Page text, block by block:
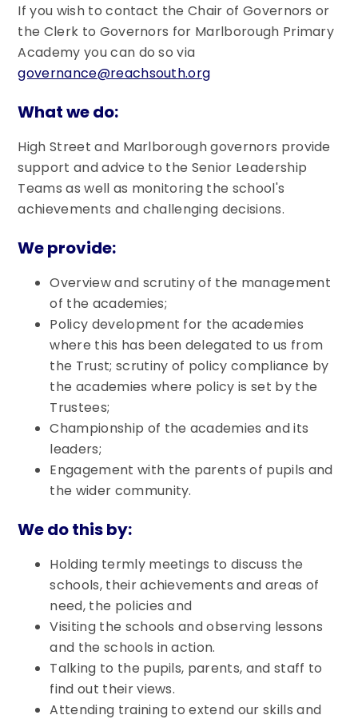
If you wish to contact the Chair of Governors or
the Clerk to Governors for Marlborough Primary
Academy you can do so via
governance@reachsouth.org
What we do:
High Street and Marlborough governors provide
support and advice to the Senior Leadership
Teams as well as monitoring the school's
achievements and challenging decisions.
We provide:
Overview and scrutiny of the management
of the academies;
Policy development for the academies
where this has been delegated to us from
the Trust; scrutiny of policy compliance by
the academies where policy is set by the
Trustees;
Championship of the academies and its
leaders;
Engagement with the parents of pupils and
the wider community.
We do this by:
Holding termly meetings to discuss the
schools, their achievements and areas of
need, the policies and
Visiting the schools and observing lessons
and the schools in action.
Talking to the pupils, parents, and staff to
find out their views.
Attending training to extend our skills and